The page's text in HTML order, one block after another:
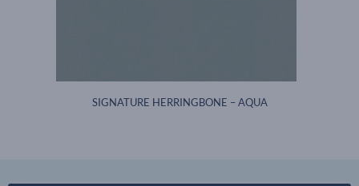
SIGNATURE HERRINGBONE – AQUA